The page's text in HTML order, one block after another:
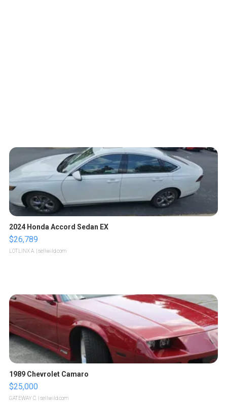
2024 Honda Accord Sedan EX
$26,789
LOTLINX A. | sellwild.com
1989 Chevrolet Camaro
$25,000
GATEWAY C. | sellwild.com